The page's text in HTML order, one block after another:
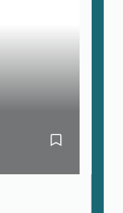
Bookmark